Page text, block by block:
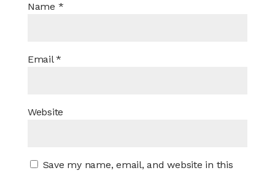
Name *
Email*
Website
Save my name, email, and website in this